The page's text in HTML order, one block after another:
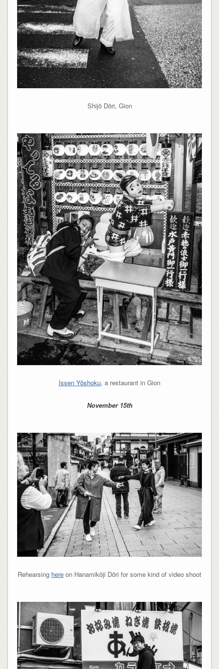
Shijō Dōri, Gion
Issen Yōshoku, a restaurant in Gion
November 15th
Rehearsing here on Hanamikōji Dōri for some kind of video shoot